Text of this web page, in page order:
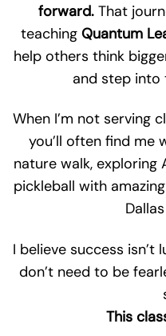
forward. That
teaching Quantum
help others think
and step into
When I’m not serving
you’ll often find me
nature walk, exploring
pickleball with
I believe success isn’t
don’t need to be
This